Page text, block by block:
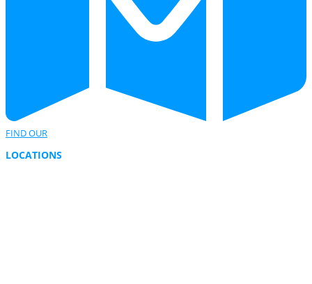
FIND OUR
LOCATIONS